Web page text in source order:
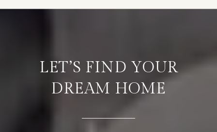
LET’S FIND YOUR
DREAM HOME